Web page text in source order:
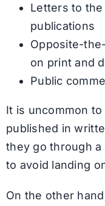
Letters to
publications
Opposite-
on print and
Public
It is uncommon
published in
they go through
to avoid landing
On the other